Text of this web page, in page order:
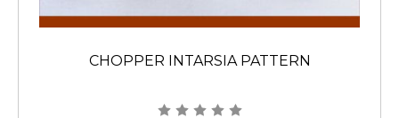
CHOPPER INTARSIA PATTERN